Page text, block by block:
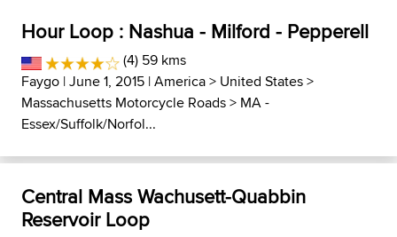
Hour Loop : Nashua - Milford - Pepperell
(4) 59 kms
Faygo | June 1, 2015 |America> United States>
Massachusetts Motorcycle Roads> MA -
Essex/Suffolk/Norfol...
Central Mass Wachusett-Quabbin
Reservoir Loop